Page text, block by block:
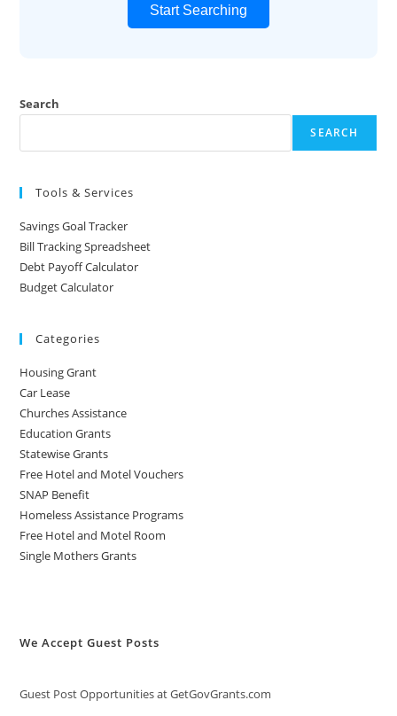
Start Searching
Search
SEARCH
Tools & Services
Savings Goal Tracker
Bill Tracking Spreadsheet
Debt Payoff Calculator
Budget Calculator
Categories
Housing Grant
Car Lease
Churches Assistance
Education Grants
Statewise Grants
Free Hotel and Motel Vouchers
SNAP Benefit
Homeless Assistance Programs
Free Hotel and Motel Room
Single Mothers Grants
We Accept Guest Posts
Guest Post Opportunities at GetGovGrants.com